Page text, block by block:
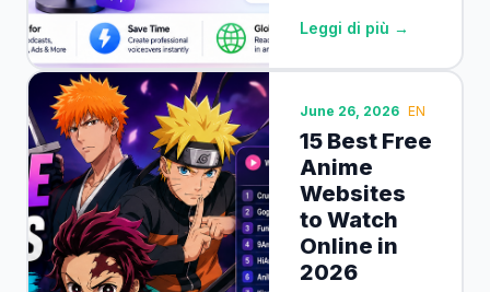
Leggi di più →
June 26, 2026 EN
15 Best Free
Anime
Websites
to Watch
Online in
2026